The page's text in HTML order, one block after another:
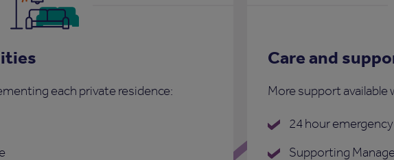
each private residence:
Care and
More support available
24 hour
Supporting